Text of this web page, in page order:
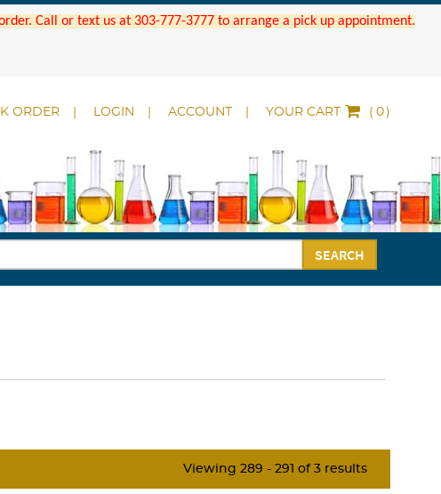
Call or text us at 303-777-3777 to arrange a pick up appointment.
ORDER LOGIN ACCOUNT YOUR CART ( )
SEARCH
Viewing 289 - 291 of 3 results